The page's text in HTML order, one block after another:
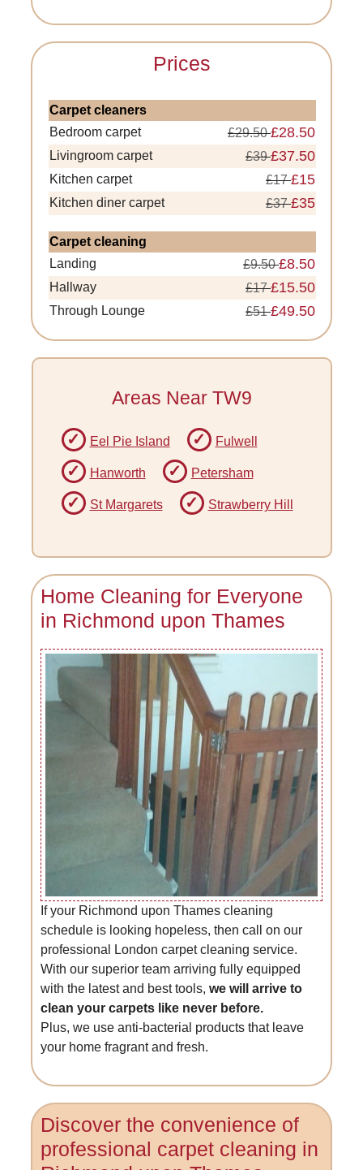
Prices
Carpet cleaners
Bedroom carpet
£29.50£28.50
Livingroom carpet £39£37.50
Kitchen carpet £17£15
Kitchen diner carpet £37£35
Carpet cleaning
Landing
£9.50£8.50
Hallway £17£15.50
Through Lounge £51£49.50
Areas Near TW9
Eel Pie Island Fulwell
Hanworth Petersham
St Margarets Strawberry Hill
Home Cleaning for Everyone
in Richmond upon Thames
If your Richmond upon Thames cleaning
schedule is looking hopeless, then call on our
professional London carpet cleaning service.
With our superior team arriving fully equipped
with the latest and best tools,we will arrive to
clean your carpets like never before.
Plus, we use anti-bacterial products that leave
your home fragrant and fresh.
Discover the convenience of
professional carpet cleaning in